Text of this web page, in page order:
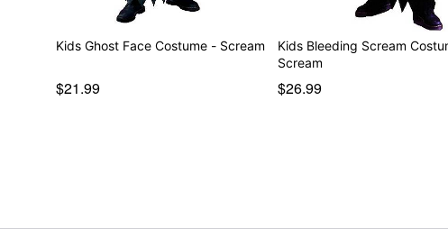
Kids Ghost Face Costume - Scream
$21.99
Kids Bleeding Scream
Scream
$26.99